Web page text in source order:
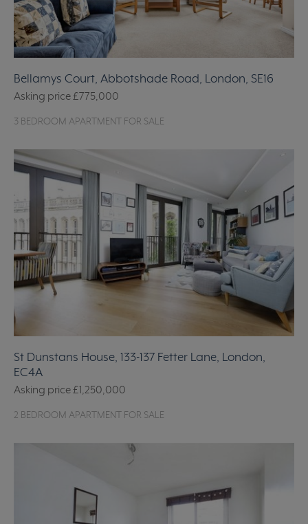
Bellamys Court, Abbotshade Road, London, SE16
Asking price£775,000
3 BEDROOM APARTMENT FOR SALE
St Dunstans House, 133-137 Fetter Lane, London,
EC4A
Asking price£1,250,000
2 BEDROOM APARTMENT FOR SALE